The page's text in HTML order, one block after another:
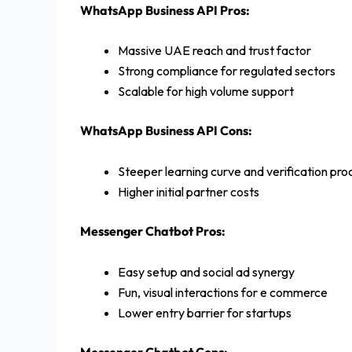
WhatsApp Business API Pros:
Massive UAE reach and trust factor
Strong compliance for regulated sectors
Scalable for high volume support
WhatsApp Business API Cons:
Steeper learning curve and verification
Higher initial partner costs
Messenger Chatbot Pros:
Easy setup and social ad synergy
Fun, visual interactions for e commerce
Lower entry barrier for startups